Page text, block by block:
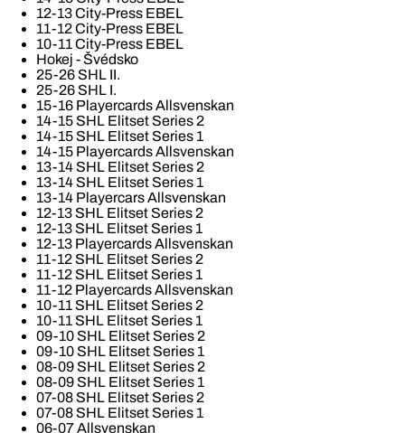
12-13 City-Press EBEL
11-12 City-Press EBEL
10-11 City-Press EBEL
Hokej - Švédsko
25-26 SHL II.
25-26 SHL I.
15-16 Playercards Allsvenskan
14-15 SHL Elitset Series 2
14-15 SHL Elitset Series 1
14-15 Playercards Allsvenskan
13-14 SHL Elitset Series 2
13-14 SHL Elitset Series 1
13-14 Playercars Allsvenskan
12-13 SHL Elitset Series 2
12-13 SHL Elitset Series 1
12-13 Playercards Allsvenskan
11-12 SHL Elitset Series 2
11-12 SHL Elitset Series 1
11-12 Playercards Allsvenskan
10-11 SHL Elitset Series 2
10-11 SHL Elitset Series 1
09-10 SHL Elitset Series 2
09-10 SHL Elitset Series 1
08-09 SHL Elitset Series 2
08-09 SHL Elitset Series 1
07-08 SHL Elitset Series 2
07-08 SHL Elitset Series 1
06-07 Allsvenskan